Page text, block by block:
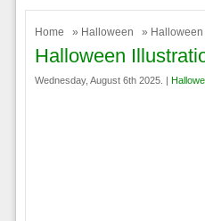
Home » Halloween » Halloween
Halloween
Wednesday, August 6th 2025. |